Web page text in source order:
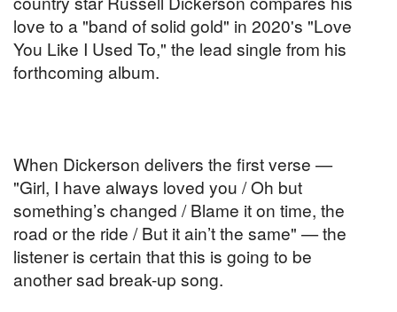
love to a "band of solid gold" in 2020's "Love
You Like I Used To," the lead single from his
forthcoming album.
When Dickerson delivers the first verse —
"Girl, I have always loved you / Oh but
something’s changed / Blame it on time, the
road or the ride / But it ain’t the same" — the
listener is certain that this is going to be
another sad break-up song.